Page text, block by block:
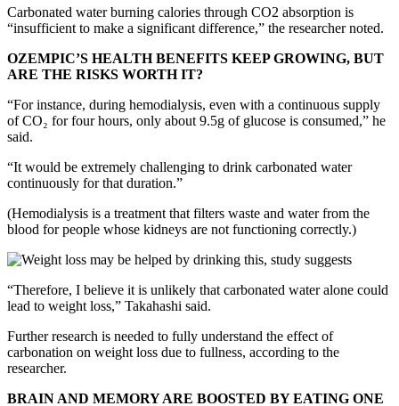
Carbonated water burning calories through CO2 absorption is
“insufficient to make a significant difference,” the researcher noted.
OZEMPIC’S HEALTH BENEFITS KEEP GROWING, BUT
ARE THE RISKS WORTH IT?
“For instance, during hemodialysis, even with a continuous supply
of CO₂ for four hours, only about 9.5g of glucose is consumed,” he
said.
“It would be extremely challenging to drink carbonated water
continuously for that duration.”
(Hemodialysis is a treatment that filters waste and water from the
blood for people whose kidneys are not functioning correctly.)
“Therefore, I believe it is unlikely that carbonated water alone could
lead to weight loss,” Takahashi said.
Further research is needed to fully understand the effect of
carbonation on weight loss due to fullness, according to the
researcher.
BRAIN AND MEMORY ARE BOOSTED BY EATING ONE